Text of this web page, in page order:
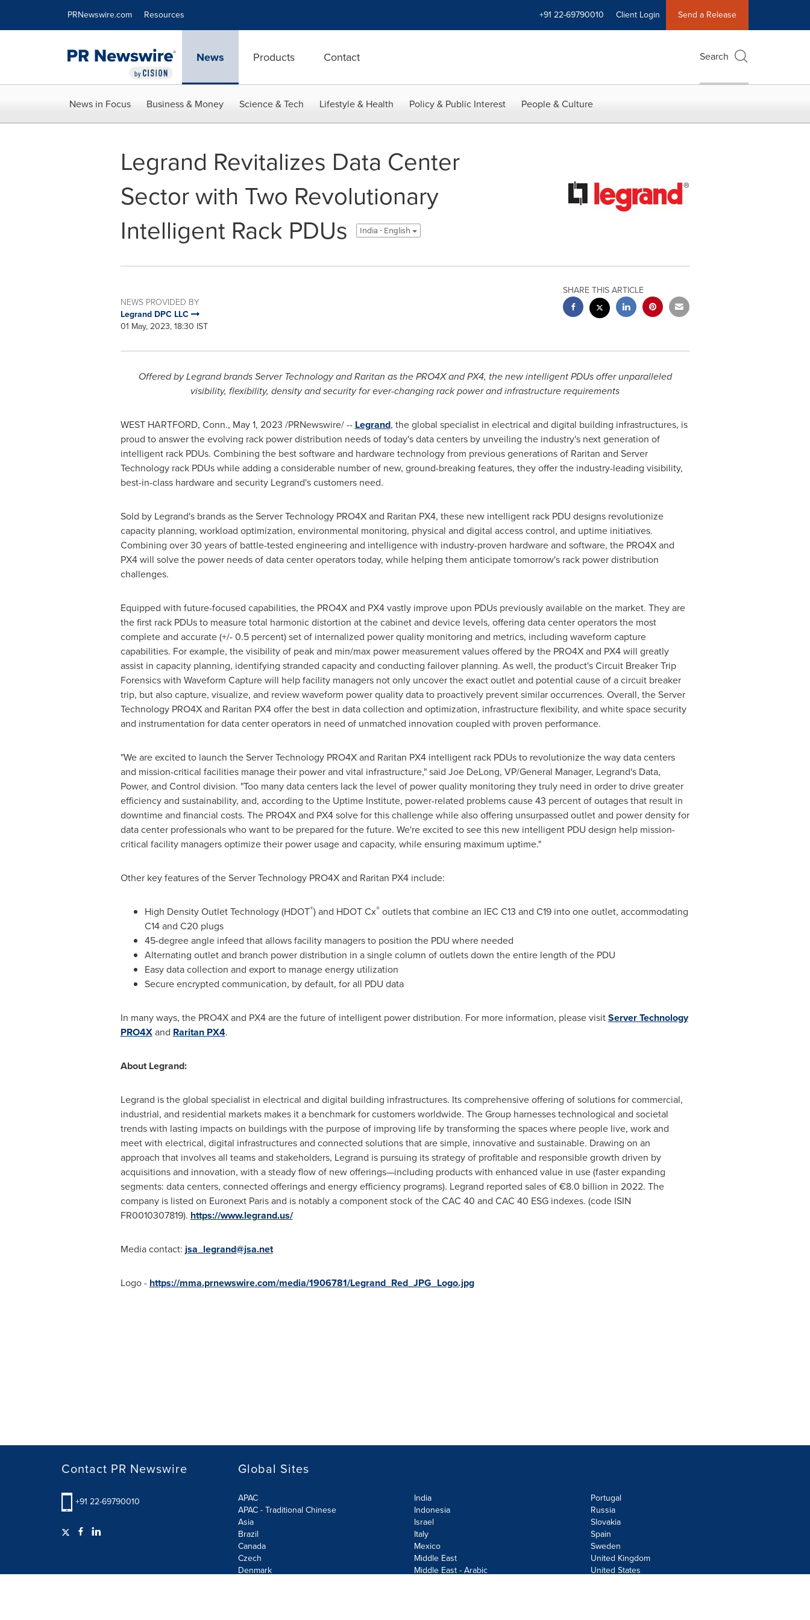
PRNewswire.com Resources +91 22-69790010 Client Login Send a Release
News Products Contact Search
News in Focus Business & Money Science & Tech Lifestyle & Health Policy & Public Interest People & Culture
Legrand Revitalizes Data Center
Sector with Two Revolutionary
Intelligent Rack PDUs
India - English
NEWS PROVIDED BY
Legrand DPC LLC
01 May, 2023, 18:30 IST
SHARE THIS ARTICLE
Offered by Legrand brands Server Technology and Raritan as the PRO4X and PX4, the new intelligent PDUs offer unparalleled
visibility, flexibility, density and security for ever-changing rack power and infrastructure requirements
WEST HARTFORD, Conn., May 1, 2023 /PRNewswire/ -- Legrand, the global specialist in electrical and digital building infrastructures, is
proud to answer the evolving rack power distribution needs of today's data centers by unveiling the industry's next generation of
intelligent rack PDUs. Combining the best software and hardware technology from previous generations of Raritan and Server
Technology rack PDUs while adding a considerable number of new, ground-breaking features, they offer the industry-leading visibility,
best-in-class hardware and security Legrand's customers need.
Sold by Legrand's brands as the Server Technology PRO4X and Raritan PX4, these new intelligent rack PDU designs revolutionize
capacity planning, workload optimization, environmental monitoring, physical and digital access control, and uptime initiatives.
Combining over 30 years of battle-tested engineering and intelligence with industry-proven hardware and software, the PRO4X and
PX4 will solve the power needs of data center operators today, while helping them anticipate tomorrow's rack power distribution
challenges.
Equipped with future-focused capabilities, the PRO4X and PX4 vastly improve upon PDUs previously available on the market. They are
the first rack PDUs to measure total harmonic distortion at the cabinet and device levels, offering data center operators the most
complete and accurate (+/- 0.5 percent) set of internalized power quality monitoring and metrics, including waveform capture
capabilities. For example, the visibility of peak and min/max power measurement values offered by the PRO4X and PX4 will greatly
assist in capacity planning, identifying stranded capacity and conducting failover planning. As well, the product's Circuit Breaker Trip
Forensics with Waveform Capture will help facility managers not only uncover the exact outlet and potential cause of a circuit breaker
trip, but also capture, visualize, and review waveform power quality data to proactively prevent similar occurrences. Overall, the Server
Technology PRO4X and Raritan PX4 offer the best in data collection and optimization, infrastructure flexibility, and white space security
and instrumentation for data center operators in need of unmatched innovation coupled with proven performance.
"We are excited to launch the Server Technology PRO4X and Raritan PX4 intelligent rack PDUs to revolutionize the way data centers
and mission-critical facilities manage their power and vital infrastructure," said Joe DeLong, VP/General Manager, Legrand's Data,
Power, and Control division. "Too many data centers lack the level of power quality monitoring they truly need in order to drive greater
efficiency and sustainability, and, according to the Uptime Institute, power-related problems cause 43 percent of outages that result in
downtime and financial costs. The PRO4X and PX4 solve for this challenge while also offering unsurpassed outlet and power density for
data center professionals who want to be prepared for the future. We're excited to see this new intelligent PDU design help mission-
critical facility managers optimize their power usage and capacity, while ensuring maximum uptime."
Other key features of the Server Technology PRO4X and Raritan PX4 include:
High Density Outlet Technology (HDOT®) and HDOT Cx®outlets that combine an IEC C13 and C19 into one outlet, accommodating
C14 and C20 plugs
45-degree angle infeed that allows facility managers to position the PDU where needed
Alternating outlet and branch power distribution in a single column of outlets down the entire length of the PDU
Easy data collection and export to manage energy utilization
Secure encrypted communication, by default, for all PDU data
In many ways, the PRO4X and PX4 are the future of intelligent power distribution. For more information, please visitServer Technology
PRO4Xand Raritan PX4.
About Legrand:
Legrand is the global specialist in electrical and digital building infrastructures. Its comprehensive offering of solutions for commercial,
industrial, and residential markets makes it a benchmark for customers worldwide. The Group harnesses technological and societal
trends with lasting impacts on buildings with the purpose of improving life by transforming the spaces where people live, work and
meet with electrical, digital infrastructures and connected solutions that are simple, innovative and sustainable. Drawing on an
approach that involves all teams and stakeholders, Legrand is pursuing its strategy of profitable and responsible growth driven by
acquisitions and innovation, with a steady flow of new offerings—including products with enhanced value in use (faster expanding
segments: data centers, connected offerings and energy efficiency programs). Legrand reported sales of €8.0 billion in 2022. The
company is listed on Euronext Paris and is notably a component stock of the CAC 40 and CAC 40 ESG indexes. (code ISIN
FR0010307819). https://www.legrand.us/
Media contact: jsa_legrand@jsa.net
Logo - https://mma.prnewswire.com/media/1906781/Legrand_Red_JPG_Logo.jpg
Contact PR Newswire
+91 22-69790010
Global Sites
APAC
APAC - Traditional Chinese
Asia
Brazil
Canada
Czech
Denmark
India
Indonesia
Israel
Italy
Mexico
Middle East
Middle East - Arabic
Portugal
Russia
Slovakia
Spain
Sweden
United Kingdom
United States